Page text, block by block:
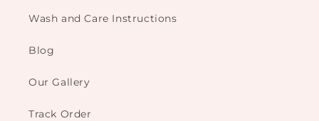
Wash and Care Instructions
Blog
Our Gallery
Track Order